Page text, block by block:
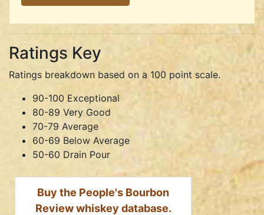
Ratings Key
Ratings breakdown based on a 100 point scale.
90-100 Exceptional
80-89 Very Good
70-79 Average
60-69 Below Average
50-60 Drain Pour
Buy the People's Bourbon
Review whiskey database.